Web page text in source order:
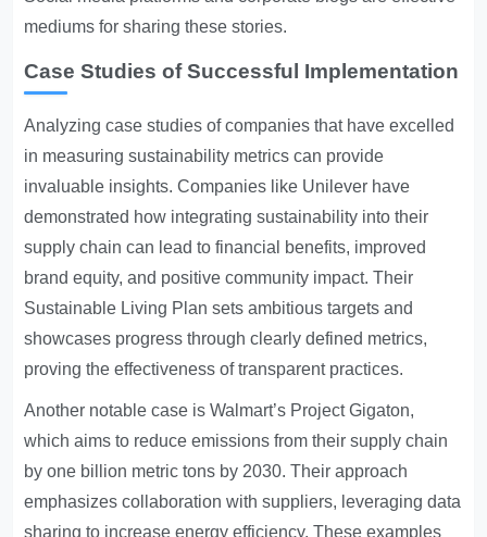
mediums for sharing these stories.
Case Studies of Successful Implementation
Analyzing case studies of companies that have excelled
in measuring sustainability metrics can provide
invaluable insights. Companies like Unilever have
demonstrated how integrating sustainability into their
supply chain can lead to financial benefits, improved
brand equity, and positive community impact. Their
Sustainable Living Plan sets ambitious targets and
showcases progress through clearly defined metrics,
proving the effectiveness of transparent practices.
Another notable case is Walmart’s Project Gigaton,
which aims to reduce emissions from their supply chain
by one billion metric tons by 2030. Their approach
emphasizes collaboration with suppliers, leveraging data
sharing to increase energy efficiency. These examples